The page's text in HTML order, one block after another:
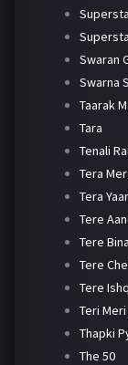
Swaran
Swarna
Taarak
Tara
Tenali
Tera
Tera
Tere
Tere
Tere
Tere
Teri
Thapki
The 50